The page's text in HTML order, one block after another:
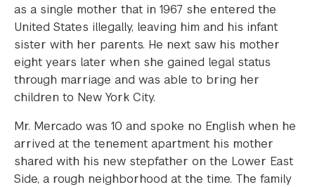
as a single mother that in 1967 she entered the
United States illegally, leaving him and his infant
sister with her parents. He next saw his mother
eight years later when she gained legal status
through marriage and was able to bring her
children to New York City.
Mr. Mercado was 10 and spoke no English when he
arrived at the tenement apartment his mother
shared with his new stepfather on the Lower East
Side, a rough neighborhood at the time. The family